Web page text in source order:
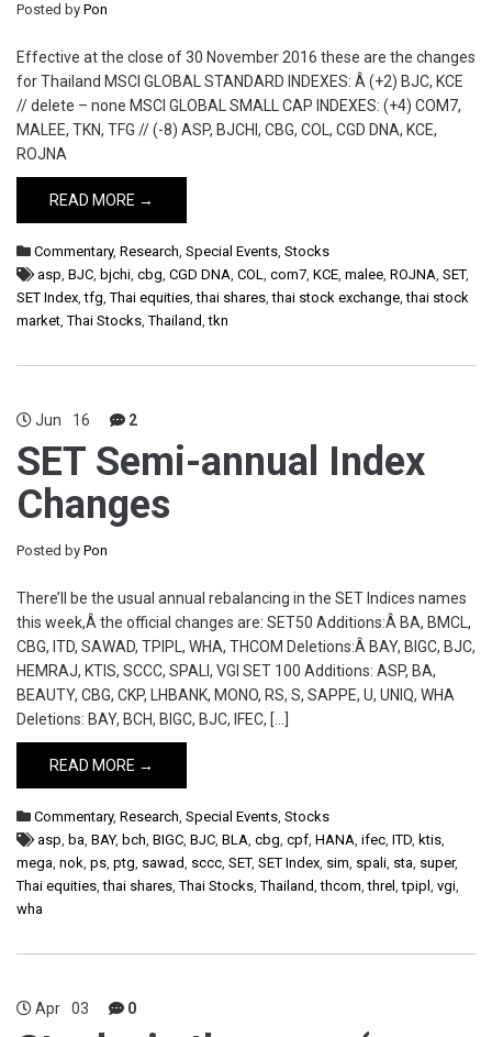
Posted by Pon
Effective at the close of 30 November 2016 these are the changes
for Thailand MSCI GLOBAL STANDARD INDEXES: Â (+2) BJC, KCE
// delete – none MSCI GLOBAL SMALL CAP INDEXES: (+4) COM7,
MALEE, TKN, TFG // (-8) ASP, BJCHI, CBG, COL, CGD DNA, KCE,
ROJNA
READ MORE →
Commentary, Research, Special Events, Stocks
asp, BJC, bjchi, cbg, CGD DNA, COL, com7, KCE, malee, ROJNA, SET,
SET Index,tfg,Thai equities,thai shares,thai stock exchange,thai stock
market,Thai Stocks,Thailand,tkn
Jun 16 2
SET Semi-annual Index
Changes
Posted by Pon
There’ll be the usual annual rebalancing in the SET Indices names
this week,Â the official changes are: SET50 Additions:Â BA, BMCL,
CBG, ITD, SAWAD, TPIPL, WHA, THCOM Deletions:Â BAY, BIGC, BJC,
HEMRAJ, KTIS, SCCC, SPALI, VGI SET 100 Additions: ASP, BA,
BEAUTY, CBG, CKP, LHBANK, MONO, RS, S, SAPPE, U, UNIQ, WHA
Deletions: BAY, BCH, BIGC, BJC, IFEC, […]
READ MORE →
Commentary, Research, Special Events, Stocks
asp, ba, BAY, bch, BIGC, BJC, BLA, cbg, cpf, HANA, ifec, ITD, ktis,
mega, nok, ps, ptg, sawad, sccc, SET, SET Index, sim, spali, sta, super,
Thai equities,thai shares,Thai Stocks,Thailand,thcom,threl ,tpipl , vgi,
wha
Apr 03 0